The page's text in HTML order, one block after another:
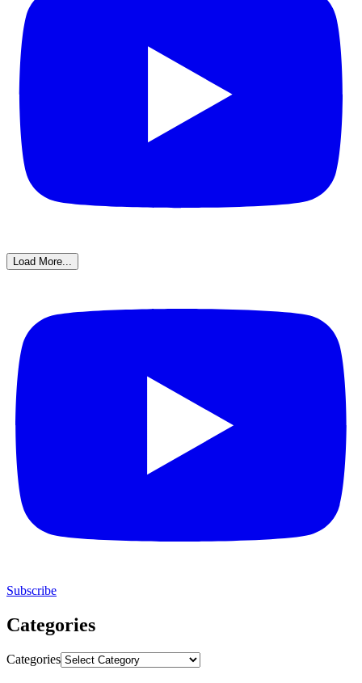
Load More...
Subscribe
Categories
Categories